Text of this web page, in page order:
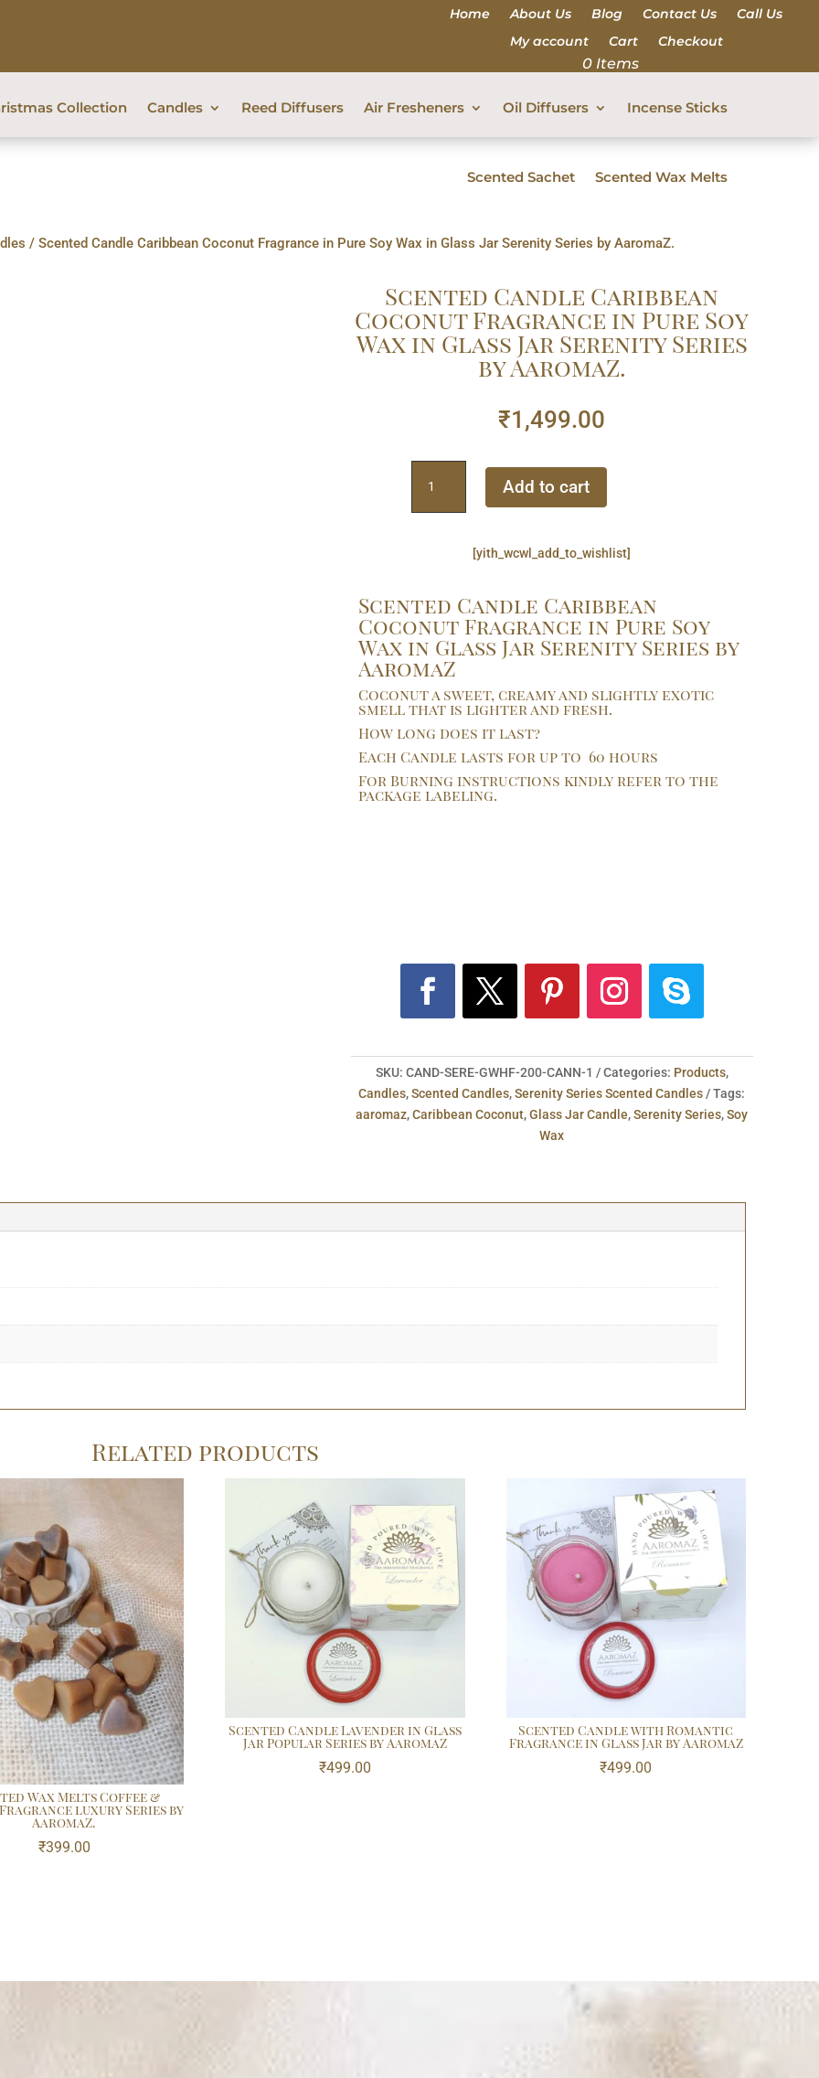
Home About Us Blog Contact Us
Call Us
My account
Cart Checkout
0 Items
Collection Candles Reed Diffusers Air Fresheners Oil Diffusers Incense Sticks
Scented Sachet Scented Wax Melts
/ Scented Candle Caribbean Coconut Fragrance in Pure Soy Wax in Glass Jar Serenity Series by AaromaZ.
Scented Candle Caribbean
Coconut Fragrance in Pure Soy
Wax in Glass Jar Serenity Series
by AaromaZ.
₹1,499.00
Candle
Caribbean
Soy
Wax
in
Glass
Jar
Series
by
AaromaZ.
Add to cart
[yith_wcwl_add_to_wishlist]
Scented Candle Caribbean
Coconut Fragrance in Pure Soy
Wax in Glass Jar Serenity Series by
AaromaZ
Coconut a sweet, creamy and slightly exotic
smell that is lighter and fresh.
How long does it last?
Each Candle lasts for up to 60 hours
For Burning instructions kindly refer to the
package labeling.
SKU: CAND-SERE-GWHF-200-CANN-1 Categories: Products,
Candles,Scented Candles,Serenity Series Scented Candles
Tags:
aaromaz,Caribbean Coconut,Glass Jar Candle,Serenity Series,Soy
Wax
Related products
Wax Melts Coffee &
luxury Series by
AaromaZ.
₹399.00
Scented Candle Lavender in Glass
Jar Popular Series by AaromaZ
₹499.00
Scented Candle with Romantic
Fragrance in Glass Jar by AaromaZ
₹499.00